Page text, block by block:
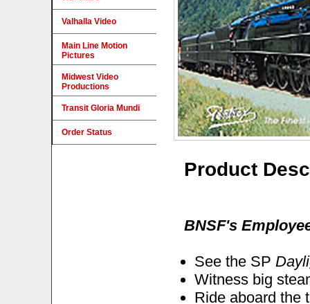
Product
BNSF's
See the SP
Witness big
Ride aboard the
Valhalla Video
Main Line Motion
Pictures
Midwest Video
Productions
Transit Gloria Mundi
Order Status